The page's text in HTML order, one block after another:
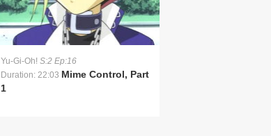
Yu-Gi-Oh! S:2 Ep:16
Duration: 22:03 Mime Control, Part
1